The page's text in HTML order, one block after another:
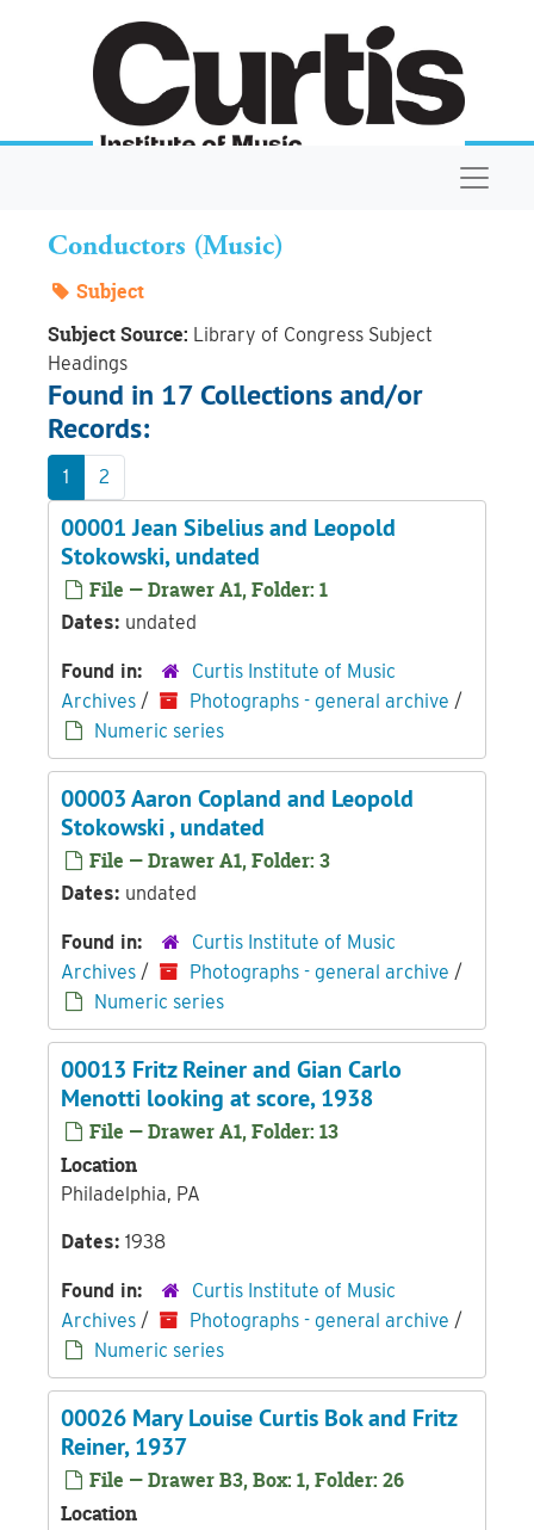
Conductors (Music)
Subject
Subject Source: Library of Congress Subject
Headings
Found in 17 Collections and/or
Records:
1 2
00001 Jean Sibelius and Leopold
Stokowski, undated
File — Drawer A1, Folder: 1
Dates: undated
Found in:
Curtis Institute of Music
Archives / Photographs - general archive /
Numeric series
00003 Aaron Copland and Leopold
Stokowski , undated
File — Drawer A1, Folder: 3
Dates: undated
Found in:
Curtis Institute of Music
Archives / Photographs - general archive /
Numeric series
00013 Fritz Reiner and Gian Carlo
Menotti looking at score, 1938
File — Drawer A1, Folder: 13
Location
Philadelphia, PA
Dates: 1938
Found in:
Curtis Institute of Music
Archives / Photographs - general archive /
Numeric series
00026 Mary Louise Curtis Bok and Fritz
Reiner, 1937
File — Drawer B3, Box: 1, Folder: 26
Location